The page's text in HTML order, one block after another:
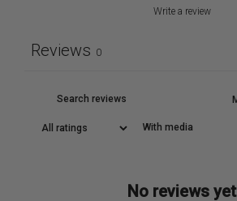
Write a review
Reviews 0
With media
No reviews yet